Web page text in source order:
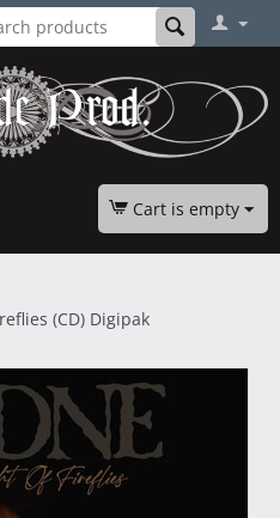
Cart is empty
(CD) Digipak